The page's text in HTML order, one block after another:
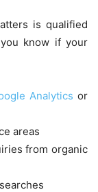
is qualified
know if your
Analytics or
areas
from organic